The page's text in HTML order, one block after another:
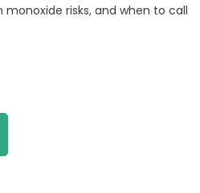
risks, and when to call